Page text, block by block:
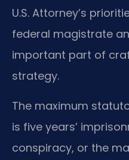
U.S. Attorney’s
federal magistrate
important part of
strategy.
The maximum
is five years’
conspiracy, or the